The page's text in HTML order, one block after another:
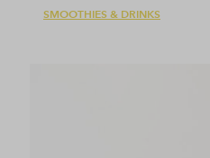
SMOOTHIES & DRINKS